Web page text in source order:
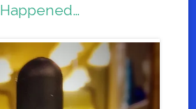
Happened…